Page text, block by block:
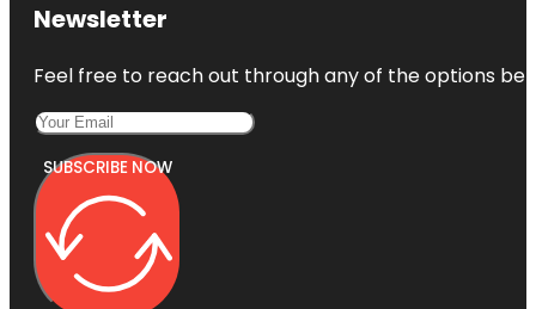
Newsletter
Feel free to reach out through any of the options
SUBSCRIBE NOW